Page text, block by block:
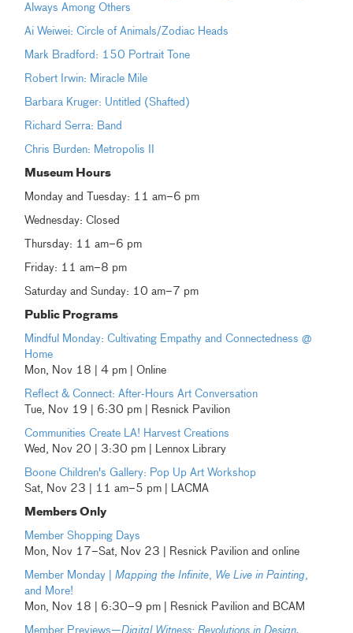
Always Among Others
Ai Weiwei: Circle of Animals/Zodiac Heads
Mark Bradford: 150 Portrait Tone
Robert Irwin: Miracle Mile
Barbara Kruger: Untitled (Shafted)
Richard Serra: Band
Chris Burden: Metropolis II
Museum Hours
Monday and Tuesday: 11 am–6 pm
Wednesday: Closed
Thursday: 11 am–6 pm
Friday: 11 am–8 pm
Saturday and Sunday: 10 am–7 pm
Public Programs
Mindful Monday: Cultivating Empathy and Connectedness @
Home
Mon, Nov 18 | 4 pm | Online
Reflect & Connect: After-Hours Art Conversation
Tue, Nov 19 | 6:30 pm | Resnick Pavilion
Communities Create LA! Harvest Creations
Wed, Nov 20 | 3:30 pm | Lennox Library
Boone Children's Gallery: Pop Up Art Workshop
Sat, Nov 23 | 11 am–5 pm | LACMA
Members Only
Member Shopping Days
Mon, Nov 17–Sat, Nov 23 | Resnick Pavilion and online
Member Monday |Mapping the Infinite We Live in Painting
and More!
Mon, Nov 18 | 6:30–9 pm | Resnick Pavilion and BCAM
Member Previews—Digital Witness: Revolutions in Design,